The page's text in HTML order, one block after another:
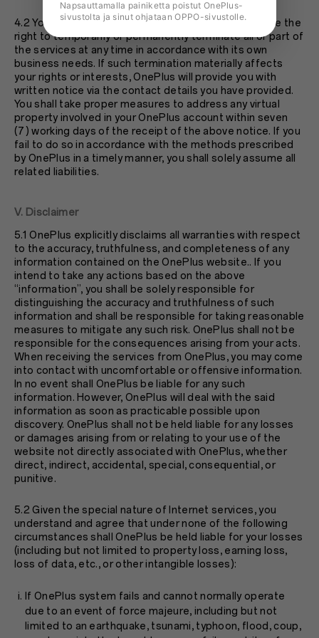
4.2 You understand and agree that OnePlus shall have the
right to temporarily or permanently terminate all or part of
the services at any time in accordance with its own
business needs. If such termination materially affects
your rights or interests, OnePlus will provide you with
written notice via the contact details you have provided.
You shall take proper measures to address any virtual
property involved in your OnePlus account within seven
(7) working days of the receipt of the above notice. If you
fail to do so in accordance with the methods prescribed
by OnePlus in a timely manner, you shall solely assume all
related liabilities.
V. Disclaimer
5.1 OnePlus explicitly disclaims all warranties with respect
to the accuracy, truthfulness, and completeness of any
information contained on the OnePlus website.. If you
intend to take any actions based on the above
“information”, you shall be solely responsible for
distinguishing the accuracy and truthfulness of such
information and shall be responsible for taking reasonable
measures to mitigate any such risk. OnePlus shall not be
responsible for the consequences arising from your acts.
When receiving the services from OnePlus, you may come
into contact with uncomfortable or offensive information.
In no event shall OnePlus be liable for any such
information. However, OnePlus will deal with the said
information as soon as practicable possible upon
discovery. OnePlus shall not be held liable for any losses
or damages arising from or relating to your use of the
website not directly associated with OnePlus, whether
direct, indirect, accidental, special, consequential, or
punitive.
5.2 Given the special nature of Internet services, you
understand and agree that under none of the following
circumstances shall OnePlus be held liable for your losses
(including but not limited to property loss, earning loss,
loss of data, etc., or other intangible losses):
If OnePlus system fails and cannot normally operate
due to an event of force majeure, including but not
limited to an earthquake, tsunami, typhoon, flood, coup,
Napsauttamalla painiketta poistut OnePlus-
sivustolta ja sinut ohjataan OPPO-sivustolle.